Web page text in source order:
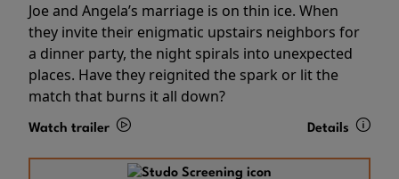
Joe and Angela’s marriage is on thin ice. When
they invite their enigmatic upstairs neighbors for
a dinner party, the night spirals into unexpected
places. Have they reignited the spark or lit the
match that burns it all down?
Watch trailer Details